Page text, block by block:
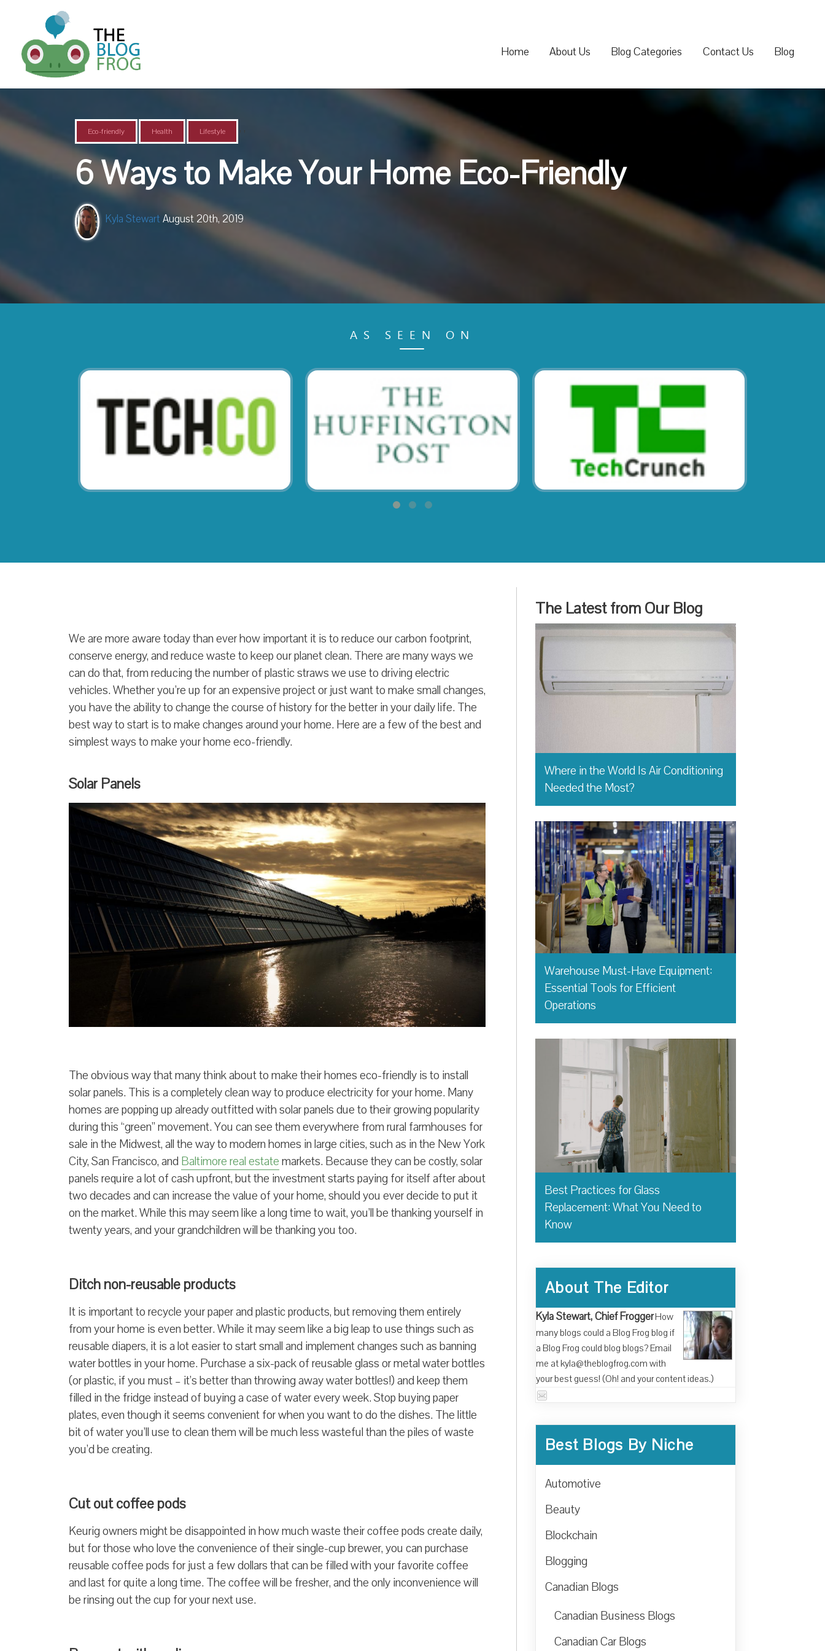
Home About Us Blog Categories Contact Us Blog
Eco-friendly ,
Health ,
Lifestyle
6 Ways to Make Your Home Eco-Friendly
Kyla Stewart August 20th, 2019
AS SEEN ON
We are more aware today than ever how important it is to reduce our carbon footprint,
conserve energy, and reduce waste to keep our planet clean. There are many ways we
can do that, from reducing the number of plastic straws we use to driving electric
vehicles. Whether you’re up for an expensive project or just want to make small changes,
you have the ability to change the course of history for the better in your daily life. The
best way to start is to make changes around your home. Here are a few of the best and
simplest ways to make your home eco-friendly.
Solar Panels
The obvious way that many think about to make their homes eco-friendly is to install
solar panels. This is a completely clean way to produce electricity for your home. Many
homes are popping up already outfitted with solar panels due to their growing popularity
during this “green” movement. You can see them everywhere from rural farmhouses for
sale in the Midwest, all the way to modern homes in large cities, such as in the New York
City, San Francisco, and Baltimore real estatemarkets. Because they can be costly, solar
panels require a lot of cash upfront, but the investment starts paying for itself after about
two decades and can increase the value of your home, should you ever decide to put it
on the market. While this may seem like a long time to wait, you’ll be thanking yourself in
twenty years, and your grandchildren will be thanking you too.
Ditch non-reusable products
It is important to recycle your paper and plastic products, but removing them entirely
from your home is even better. While it may seem like a big leap to use things such as
reusable diapers, it is a lot easier to start small and implement changes such as banning
water bottles in your home. Purchase a six-pack of reusable glass or metal water bottles
(or plastic, if you must – it’s better than throwing away water bottles!) and keep them
filled in the fridge instead of buying a case of water every week. Stop buying paper
plates, even though it seems convenient for when you want to do the dishes. The little
bit of water you’ll use to clean them will be much less wasteful than the piles of waste
you’d be creating.
Cut out coffee pods
Keurig owners might be disappointed in how much waste their coffee pods create daily,
but for those who love the convenience of their single-cup brewer, you can purchase
reusable coffee pods for just a few dollars that can be filled with your favorite coffee
and last for quite a long time. The coffee will be fresher, and the only inconvenience will
be rinsing out the cup for your next use.
The Latest from Our Blog
Where in the World Is Air Conditioning
Needed the Most?
Warehouse Must-Have Equipment:
Essential Tools for Efficient
Operations
Best Practices for Glass
Replacement: What You Need to
Know
About The Editor
Kyla Stewart, Chief FroggerHow
many blogs could a Blog Frog blog if
a Blog Frog could blog blogs? Email
me at kyla@theblogfrog.com with
your best guess! (Oh! and your content ideas.)
Best Blogs By Niche
Automotive
Beauty
Blockchain
Blogging
Canadian Blogs
Canadian Business Blogs
Canadian Car Blogs